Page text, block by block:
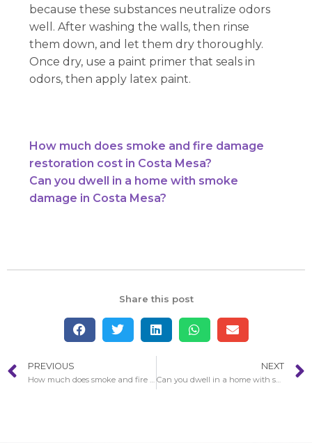
because these substances neutralize odors
well. After washing the walls, then rinse
them down, and let them dry thoroughly.
Once dry, use a paint primer that seals in
odors, then apply latex paint.
How much does smoke and fire damage
restoration cost in Costa Mesa?
Can you dwell in a home with smoke
damage in Costa Mesa?
Share this post
PREVIOUS NEXT
Can you dwell in a home with smoke damage in Costa Mesa?